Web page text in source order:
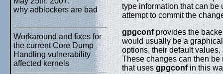
why adblockers are bad
Workaround and fixes for
the current Core Dump
Handling vulnerability
affected kernels
type information that can be
attempt to commit the
gpgconfprovides the
would usually be a
options, their default
These changes can then
that usesgpgconfin this